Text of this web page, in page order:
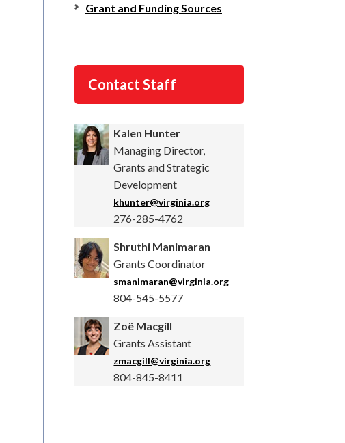
Grant and Funding Sources
Contact Staff
Kalen Hunter
Managing Director,
Grants and Strategic
Development
khunter@virginia.org
276-285-4762
Shruthi Manimaran
Grants Coordinator
smanimaran@virginia.org
804-545-5577
Zoë Macgill
Grants Assistant
zmacgill@virginia.org
804-845-8411